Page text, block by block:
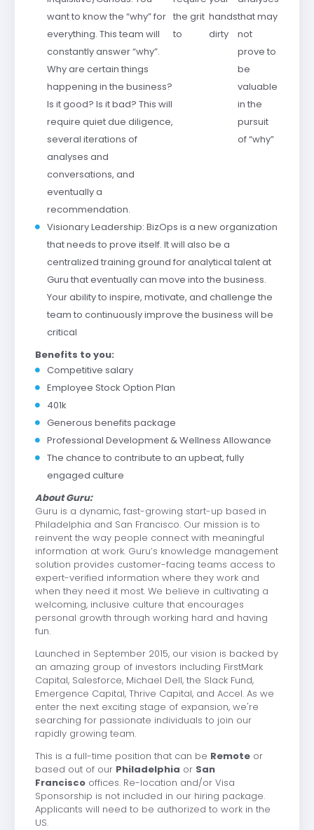
want to know the “why” for
everything. This team will
constantly answer “why”.
Why are certain things
happening in the business?
Is it good? Is it bad? This will
require quiet due diligence,
several iterations of
analyses and
conversations, and
eventually a
recommendation.
the grit
to
hands
dirty
that may
not
prove to
be
valuable
in the
pursuit
of “why”
Visionary Leadership: BizOps is a new organization
that needs to prove itself. It will also be a
centralized training ground for analytical talent at
Guru that eventually can move into the business.
Your ability to inspire, motivate, and challenge the
team to continuously improve the business will be
critical
Benefits to you:
Competitive salary
Employee Stock Option Plan
401k
Generous benefits package
Professional Development & Wellness Allowance
The chance to contribute to an upbeat, fully
engaged culture
About Guru:
Guru is a dynamic, fast-growing start-up based in
Philadelphia and San Francisco. Our mission is to
reinvent the way people connect with meaningful
information at work. Guru’s knowledge management
solution provides customer-facing teams access to
expert-verified information where they work and
when they need it most. We believe in cultivating a
welcoming, inclusive culture that encourages
personal growth through working hard and having
fun.
Launched in September 2015, our vision is backed by
an amazing group of investors including FirstMark
Capital, Salesforce, Michael Dell, the Slack Fund,
Emergence Capital, Thrive Capital, and Accel. As we
enter the next exciting stage of expansion, we're
searching for passionate individuals to join our
rapidly growing team.
This is a full-time position that can be Remoteor
based out of our Philadelphia or San
Franciscooffices. Re-location and/or Visa
Sponsorship is not included in our hiring package.
Applicants will need to be authorized to work in the
US.